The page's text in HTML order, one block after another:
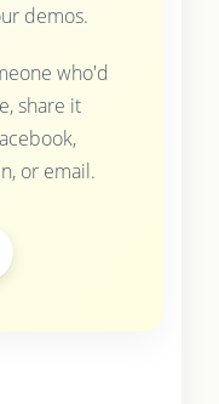
demos.
who'd
share it
or email.